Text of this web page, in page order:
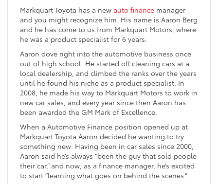
Markquart Toyota has a new auto finance manager
and you might recognize him. His name is Aaron Berg
and he has come to us from Markquart Motors, where
he was a product specialist for 6 years.
Aaron dove right into the automotive business once
out of high school. He started off cleaning cars at a
local dealership, and climbed the ranks over the years
until he found his niche as a product specialist. In
2008, he made his way to Markquart Motors to work in
new car sales, and every year since then Aaron has
been awarded the GM Mark of Excellence.
When a Automotive Finance position opened up at
Markquart Toyota Aaron decided he wanting to try
something new. Having been in car sales since 2000,
Aaron said he’s always “been the guy that sold people
their car,” and now, as a finance manager, he’s excited
to start “learning what goes on behind the scenes.”